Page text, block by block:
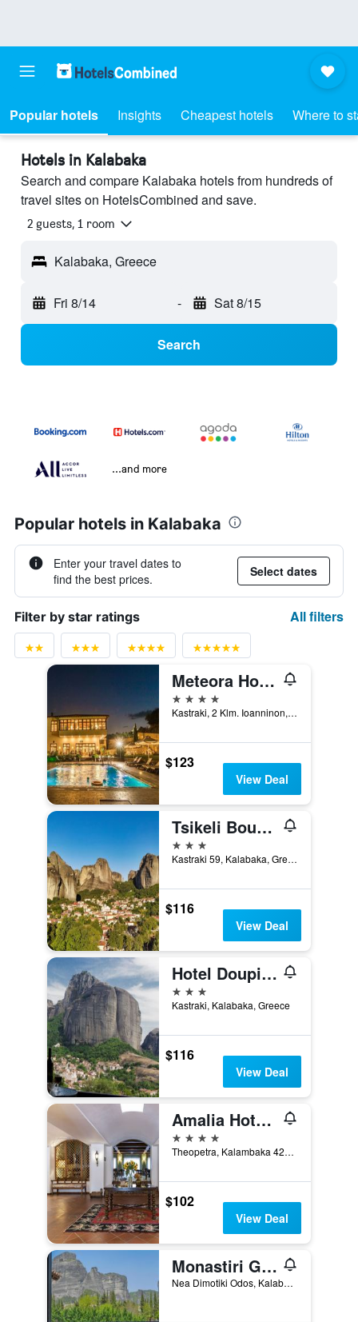
Popular hotels Insights Cheapest hotels Where to
Hotels in Kalabaka
Search and compare Kalabaka hotels from hundreds of
travel sites on HotelsCombined and save.
2 guests, 1 room
Kalabaka, Greece
Fri 8/14 - Sat 8/15
Search
...and more
Popular hotels in Kalabaka
Enter your travel dates to
find the best prices.
Select dates
Filter by star ratings All filters
Meteora Hotel at Kastraki
4 stars
Kastraki, 2 Klm. Ioanninon, Kalabaka, Greece
$123
View Deal
Tsikeli Boutique Hotel Meteora - Adults Friendly
3 stars
Kastraki 59, Kalabaka, Greece
$116
View Deal
Hotel Doupiani House
3 stars
Kastraki, Kalabaka, Greece
$116
View Deal
Amalia Hotel Meteora
4 stars
Theopetra, Kalambaka 422 00 Greece, Kalabaka, Greece
$102
View Deal
Monastiri Guesthouse
Nea Dimotiki Odos, Kalabaka, Greece